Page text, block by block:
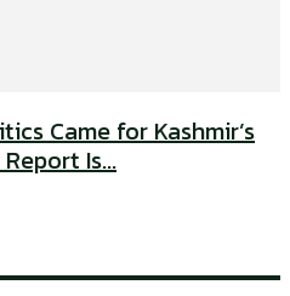
Came for Kashmir’s
Is...